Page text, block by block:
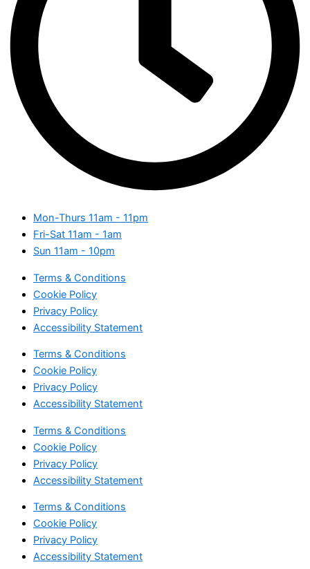
Mon-Thurs 11am - 11pm
Fri-Sat 11am - 1am
Sun 11am - 10pm
Terms & Conditions
Cookie Policy
Privacy Policy
Accessibility Statement
Terms & Conditions
Cookie Policy
Privacy Policy
Accessibility Statement
Terms & Conditions
Cookie Policy
Privacy Policy
Accessibility Statement
Terms & Conditions
Cookie Policy
Privacy Policy
Accessibility Statement